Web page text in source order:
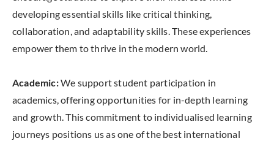
developing essential skills like critical thinking,
collaboration, and adaptability skills. These experiences
empower them to thrive in the modern world.
Academic:We support student participation in
academics, offering opportunities for in-depth learning
and growth. This commitment to individualised learning
journeys positions us as one of the best international